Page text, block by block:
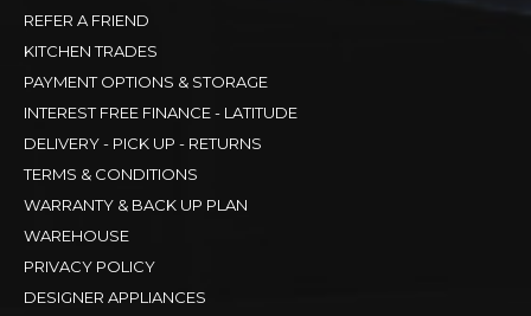
REFER A FRIEND
KITCHEN TRADES
PAYMENT OPTIONS & STORAGE
INTEREST FREE FINANCE - LATITUDE
DELIVERY - PICK UP - RETURNS
TERMS & CONDITIONS
WARRANTY & BACK UP PLAN
WAREHOUSE
PRIVACY POLICY
DESIGNER APPLIANCES